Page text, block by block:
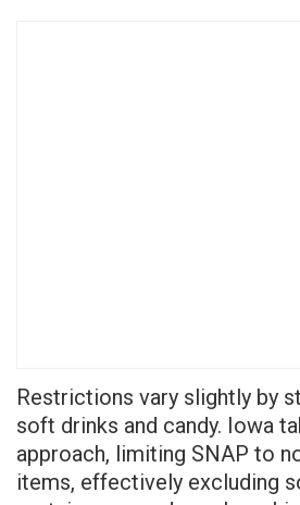
Restrictions vary slightly by
soft drinks and candy. Iowa
approach, limiting SNAP to
items, effectively excluding